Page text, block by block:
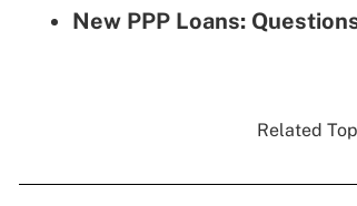
New PPP Loans:
Related